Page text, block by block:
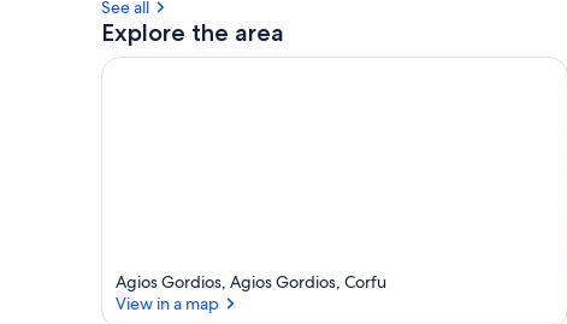
See all
Explore the area
Agios Gordios, Agios Gordios, Corfu
View in a map